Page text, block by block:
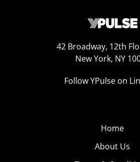
42 Broadway, 12th
New York, NY
Follow YPulse on
Home
About Us